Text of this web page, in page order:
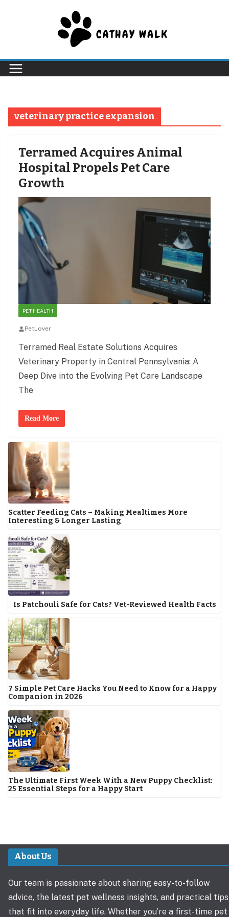
veterinary practice expansion
Terramed Acquires Animal
Hospital Propels Pet Care
Growth
PET HEALTH
PetLover
Terramed Real Estate Solutions Acquires
Veterinary Property in Central Pennsylvania: A
Deep Dive into the Evolving Pet Care Landscape
The
Read More
Scatter Feeding Cats – Making Mealtimes More
Interesting & Longer Lasting
Is Patchouli Safe for Cats? Vet-Reviewed Health Facts
7 Simple Pet Care Hacks You Need to Know for a Happy
Companion in 2026
The Ultimate First Week With a New Puppy Checklist:
25 Essential Steps for a Happy Start
About Us
Our team is passionate about sharing easy-to-follow
advice, the latest pet wellness insights, and practical tips
that fit into everyday life. Whether you’re a first-time pet